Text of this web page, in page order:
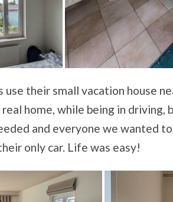
use their small vacation house
home, while being in driving,
and everyone we wanted
only car. Life was easy!